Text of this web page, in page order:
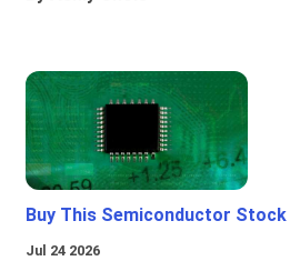
Buy This Semiconductor Stock
Jul 24 2026